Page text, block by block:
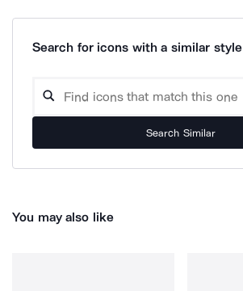
Search for icons with a similar style
Search Similar
You may also like